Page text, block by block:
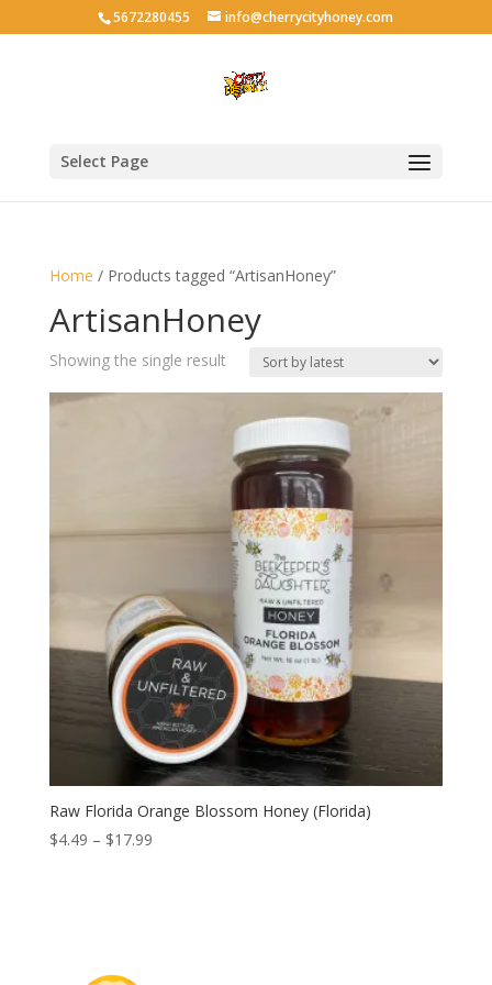
5672280455 info@cherrycityhoney.com
Select Page
Home / Products tagged “ArtisanHoney”
ArtisanHoney
Showing the single result
Raw Florida Orange Blossom Honey (Florida)
$4.49 – $17.99Price